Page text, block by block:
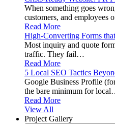
When something goes
customers, and employees
Read More
High-Converting Forms
Most inquiry and quote
traffic. They fail…
Read More
5 Local SEO Tactics
Google Business Profile
the bare minimum for
Read More
View All
Project Gallery